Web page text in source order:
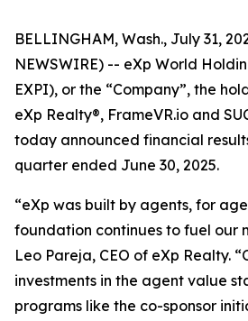
BELLINGHAM, Wash., July 31,
NEWSWIRE) -- eXp World
EXPI), or the “Company”, the
eXp Realty®, FrameVR.io and
today announced financial
quarter ended June 30, 2025.
“eXp was built by agents, for
foundation continues to fuel our
Leo Pareja, CEO of eXp Realty.
investments in the agent value
programs like the co-sponsor